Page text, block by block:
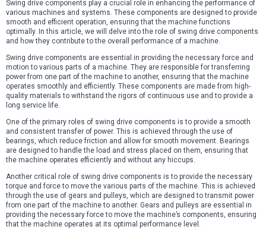
Swing drive components play a crucial role in enhancing the performance of
various machines and systems. These components are designed to provide
smooth and efficient operation, ensuring that the machine functions
optimally. In this article, we will delve into the role of swing drive components
and how they contribute to the overall performance of a machine.
Swing drive components are essential in providing the necessary force and
motion to various parts of a machine. They are responsible for transferring
power from one part of the machine to another, ensuring that the machine
operates smoothly and efficiently. These components are made from high-
quality materials to withstand the rigors of continuous use and to provide a
long service life.
One of the primary roles of swing drive components is to provide a smooth
and consistent transfer of power. This is achieved through the use of
bearings, which reduce friction and allow for smooth movement. Bearings
are designed to handle the load and stress placed on them, ensuring that
the machine operates efficiently and without any hiccups.
Another critical role of swing drive components is to provide the necessary
torque and force to move the various parts of the machine. This is achieved
through the use of gears and pulleys, which are designed to transmit power
from one part of the machine to another. Gears and pulleys are essential in
providing the necessary force to move the machine’s components, ensuring
that the machine operates at its optimal performance level.